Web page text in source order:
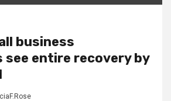
business
see entire recovery by